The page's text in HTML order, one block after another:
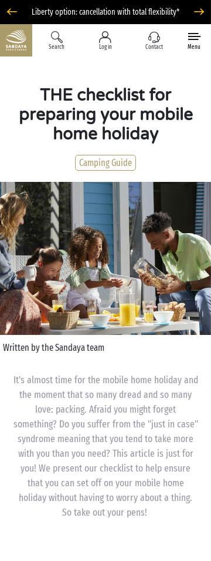
Liberty option: cancellation with total flexibility*
Search Log in Contact Menu
THE checklist for
preparing your mobile
home holiday
Camping Guide
Written by the Sandaya team
It's almost time for the mobile home holiday and
the moment that so many dread and so many
love: packing. Afraid you might forget
something? Do you suffer from the "just in case"
syndrome meaning that you tend to take more
with you than you need? This article is just for
you! We present our checklist to help ensure
that you can set off on your mobile home
holiday without having to worry about a thing.
So take out your pens!